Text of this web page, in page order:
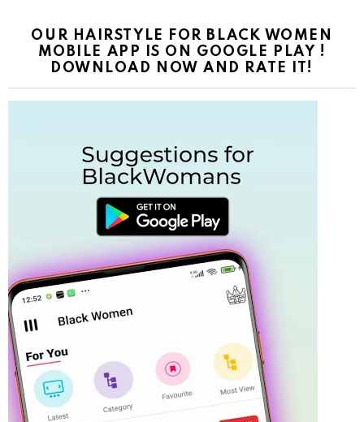
OUR HAIRSTYLE FOR BLACK WOMEN
MOBILE APP IS ON GOOGLE PLAY !
DOWNLOAD NOW AND RATE IT!